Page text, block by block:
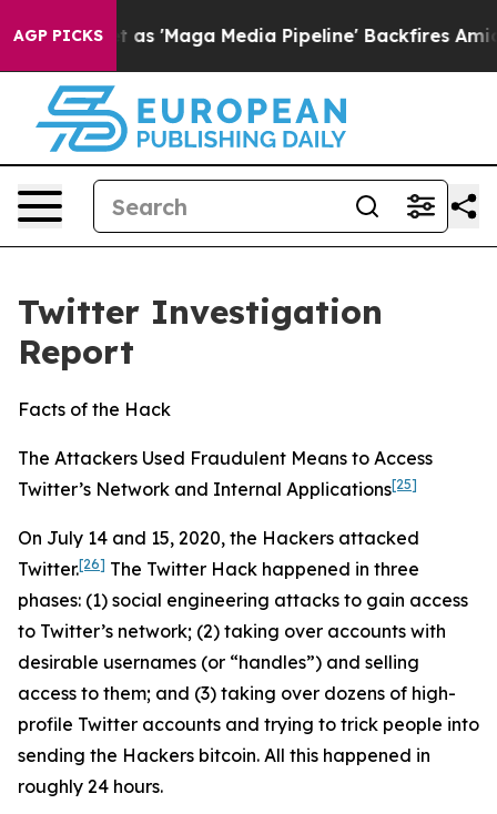
AGP PICKSMedia Pipeline' Backfires Amid Rumors Trump
Twitter Investigation
Report
Facts of the Hack
The Attackers Used Fraudulent Means to Access
Twitter’s Network and Internal Applications[25]
On July 14 and 15, 2020, the Hackers attacked
Twitter.[26] The Twitter Hack happened in three
phases: (1) social engineering attacks to gain access
to Twitter’s network; (2) taking over accounts with
desirable usernames (or “handles”) and selling
access to them; and (3) taking over dozens of high-
profile Twitter accounts and trying to trick people into
sending the Hackers bitcoin. All this happened in
roughly 24 hours.